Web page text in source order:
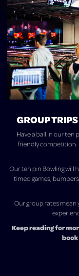
GROUP
Have a ball in our ten
friendly competition.
Our ten pin Bowling will
timed games,
Our group rates mean
Keep reading for